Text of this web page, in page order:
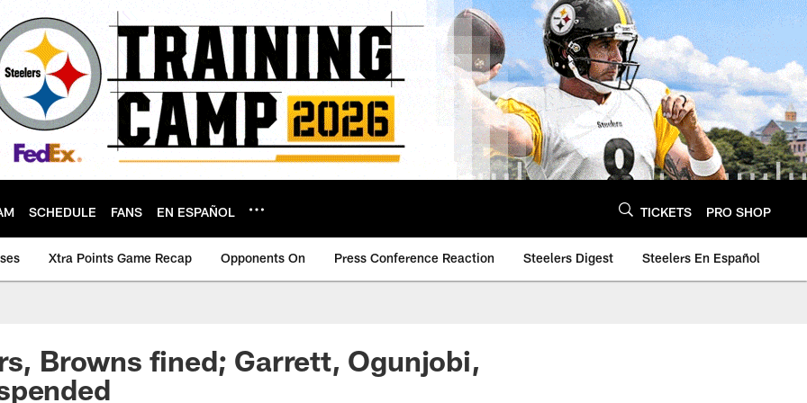
SCHEDULE FANS EN ESPAÑOL TICKETS PRO SHOP
Xtra Points Game Recap Opponents On Press Conference Reaction Steelers Digest Steelers En Español
Browns fined; Garrett, Ogunjobi,